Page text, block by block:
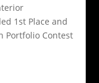
1st Place and
Portfolio Contest